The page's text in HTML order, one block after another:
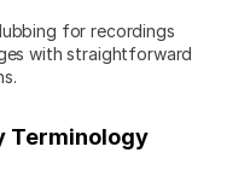
for recordings
with straightforward
Terminology